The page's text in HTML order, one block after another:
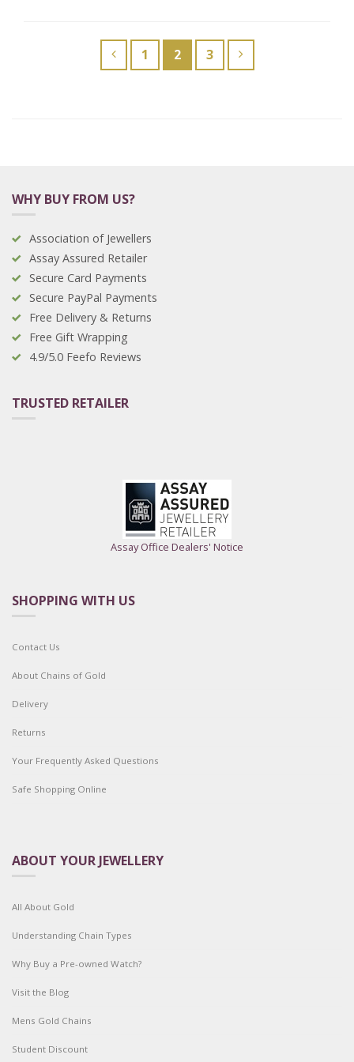
1 2 3
WHY BUY FROM US?
Association of Jewellers
Assay Assured Retailer
Secure Card Payments
Secure PayPal Payments
Free Delivery & Returns
Free Gift Wrapping
4.9/5.0 Feefo Reviews
TRUSTED RETAILER
Assay Office Dealers' Notice
SHOPPING WITH US
Contact Us
About Chains of Gold
Delivery
Returns
Your Frequently Asked Questions
Safe Shopping Online
ABOUT YOUR JEWELLERY
All About Gold
Understanding Chain Types
Why Buy a Pre-owned Watch?
Visit the Blog
Mens Gold Chains
Student Discount